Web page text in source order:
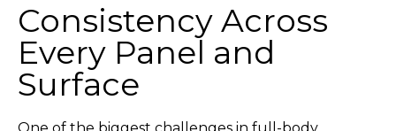
Consistency Across
Every Panel and
Surface